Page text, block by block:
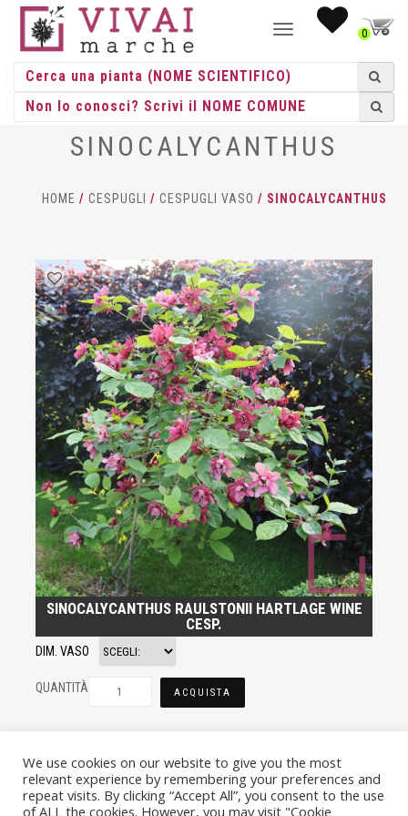
NAVIGAZIONE0
SINOCALYCANTHUS
HOME / CESPUGLI / CESPUGLI VASO / SINOCALYCANTHUS
SINOCALYCANTHUS RAULSTONII HARTLAGE WINE
CESP.
DIM. VASO
QUANTITÀ ACQUISTA
We use cookies on our website to give you the most
relevant experience by remembering your preferences and
repeat visits. By clicking “Accept All”, you consent to the use
of ALL the cookies. However, you may visit "Cookie